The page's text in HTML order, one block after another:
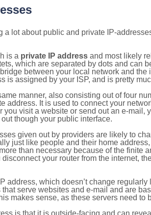
lot about public and private IP-
is a private IP address and most likely
which are separated by dots and can
between your local network and the
is assigned by your ISP, and is pretty
manner, also consisting out of four
address. It is used to connect your
you visit a website or send out an e-mail,
though your public interface.
given out by providers are likely to
just like people and their home
than necessary because of the finite
your router from the internet,
address, which doesn’t change
serve websites and e-mail and are
makes sense, as these servers need to
is that it is outside-facing and can